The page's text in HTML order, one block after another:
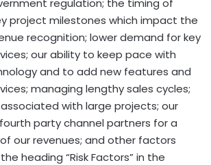
project milestones which impact the
recognition; lower demand for key
our ability to keep pace with
and to add new features and
managing lengthy sales cycles;
with large projects; our
party channel partners for a
our revenues; and other factors
heading “Risk Factors” in the